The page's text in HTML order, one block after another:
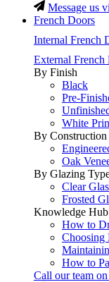
Message us
French Doors
Internal French
External French
By Finish
Black
Pre-
White
By Construction
Oak
By Glazing
Clear
Frosted
Knowledge Hub
How to
Choosing
How to
Call our team on